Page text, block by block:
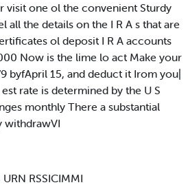
visit one ol the convenient Sturdy
all the details on the I R A s that are
ol deposit I R A accounts
Now is the lime lo act Make your
byfApril 15, and deduct it Irom you|
rate is determined by the U S
monthly There a substantial
withdrawVI
RSSICIMMI